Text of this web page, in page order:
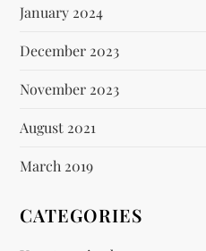
January 2024
December 2023
November 2023
August 2021
March 2019
CATEGORIES